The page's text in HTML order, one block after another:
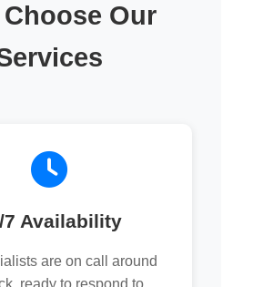
Our
7 Availability
are on call around